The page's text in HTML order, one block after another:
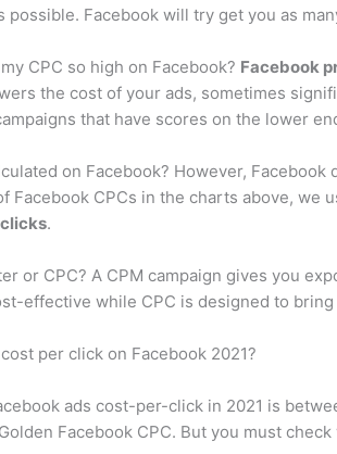
possible. Facebook will try get you as
CPC so high on Facebook? Facebook
the cost of your ads, sometimes
that have scores on the lower
on Facebook? However,
Facebook CPCs in the charts above, we
.
or CPC? A CPM campaign gives you
effective while CPC is designed to
per click on Facebook 2021?
ads cost-per-click in 2021 is
Facebook CPC. But you must